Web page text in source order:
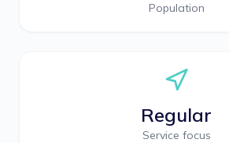
Population
Regular
Service focus